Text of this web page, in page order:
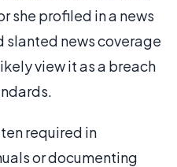
she profiled in a news
slanted news coverage
view it as a breach
required in
or documenting